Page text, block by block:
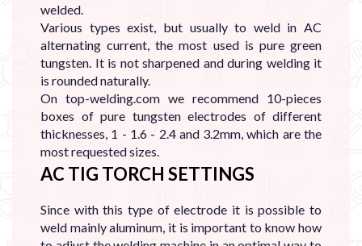
welded.
Various types exist, but usually to weld in AC
alternating current, the most used is pure green
tungsten. It is not sharpened and during welding it
is rounded naturally.
On top-welding.com we recommend 10-pieces
boxes of pure tungsten electrodes of different
thicknesses, 1 - 1.6 - 2.4 and 3.2mm, which are the
most requested sizes.
AC TIG TORCH SETTINGS
Since with this type of electrode it is possible to
weld mainly aluminum, it is important to know how